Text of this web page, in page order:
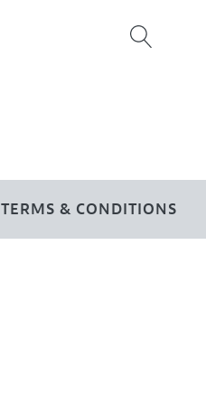
TERMS & CONDITIONS